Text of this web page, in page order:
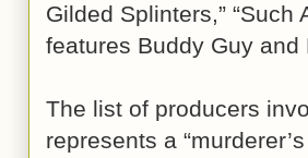
Gilded Splinters,” “Such
features Buddy Guy and
The list of producers
represents a